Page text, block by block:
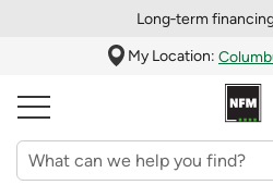
Long‑term
My Location: